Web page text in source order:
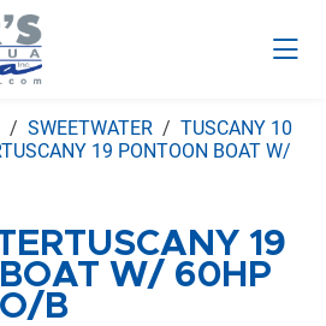
SWEETWATER
TUSCANY 10
19 PONTOON BOAT W/
19
W/ 60HP
B